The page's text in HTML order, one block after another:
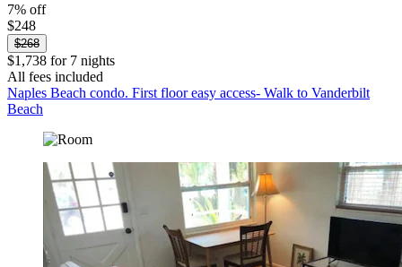
7% off
$248
$268
$1,738 for 7 nights
All fees included
Naples Beach condo. First floor easy access- Walk to Vanderbilt
Beach